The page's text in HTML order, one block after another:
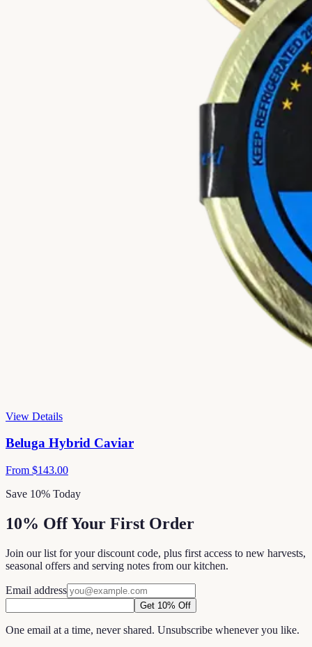
View Details
Beluga Hybrid Caviar
From $143.00
Save 10% Today
10% Off Your First Order
Join our list for your discount code, plus first access to new harvests,
seasonal offers and serving notes from our kitchen.
Email address
Get 10% Off
One email at a time, never shared. Unsubscribe whenever you like.